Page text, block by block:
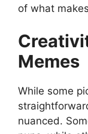
of what
Memes
While some
nuanced.